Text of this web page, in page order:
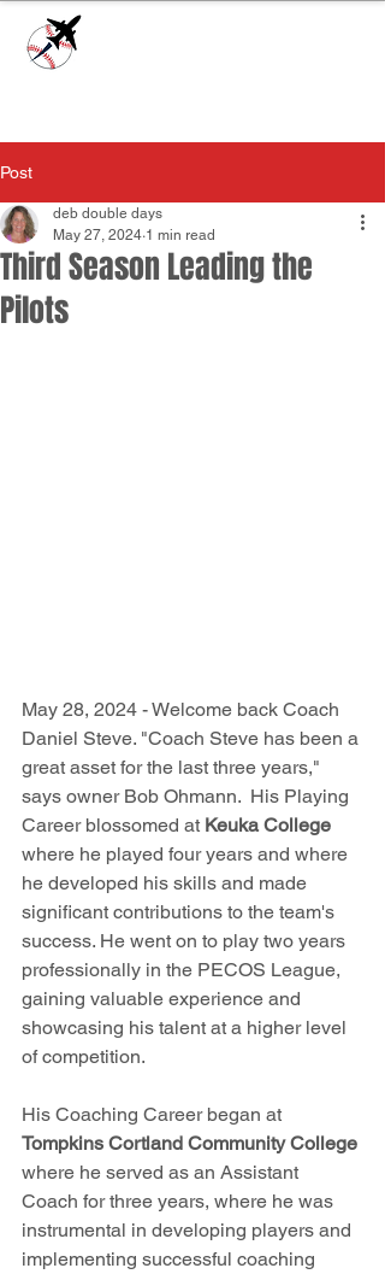
Post
Third Season Leading the
Pilots
deb double days
May 27, 2024 1 min read
May 28, 2024 - Welcome back Coach
Daniel Steve. "Coach Steve has been a
great asset for the last three years,"
says owner Bob Ohmann.  His Playing
Career blossomed at Keuka College
where he played four years and where
he developed his skills and made
significant contributions to the team's
success. He went on to play two years
professionally in the PECOS League,
gaining valuable experience and
showcasing his talent at a higher level
of competition.
His Coaching Career began at
Tompkins Cortland Community College
where he served as an Assistant
Coach for three years, where he was
instrumental in developing players and
implementing successful coaching